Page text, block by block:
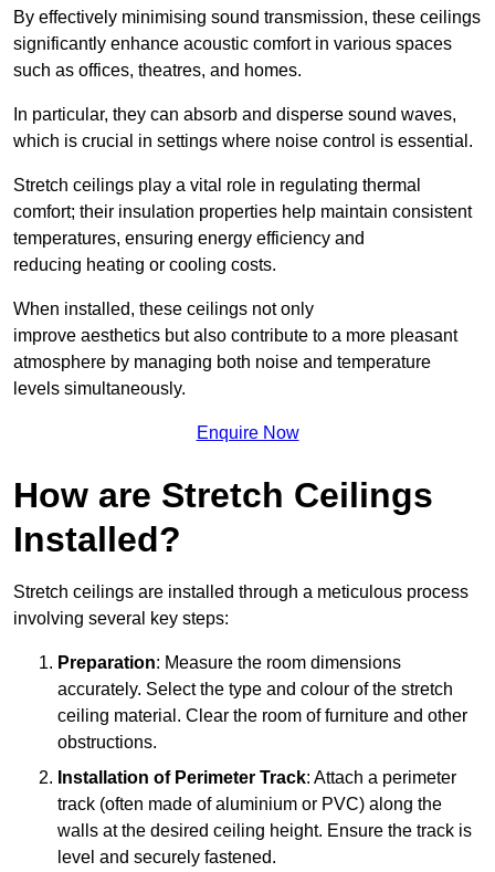
By effectively minimising sound transmission, these ceilings
significantly enhance acoustic comfort in various spaces
such as offices, theatres, and homes.
In particular, they can absorb and disperse sound waves,
which is crucial in settings where noise control is essential.
Stretch ceilings play a vital role in regulating thermal
comfort; their insulation properties help maintain consistent
temperatures, ensuring energy efficiency and
reducing heating or cooling costs.
When installed, these ceilings not only
improve aesthetics but also contribute to a more pleasant
atmosphere by managing both noise and temperature
levels simultaneously.
Enquire Now
How are Stretch Ceilings
Installed?
Stretch ceilings are installed through a meticulous process
involving several key steps:
Preparation: Measure the room dimensions
accurately. Select the type and colour of the stretch
ceiling material. Clear the room of furniture and other
obstructions.
Installation of Perimeter Track: Attach a perimeter
track (often made of aluminium or PVC) along the
walls at the desired ceiling height. Ensure the track is
level and securely fastened.